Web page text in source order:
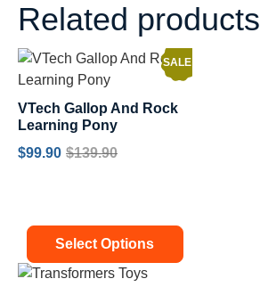
Related products
SALE!
VTech Gallop And Rock
Learning Pony
$139.90
$99.90
Select Options